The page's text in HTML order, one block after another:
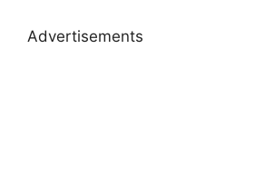
Advertisements